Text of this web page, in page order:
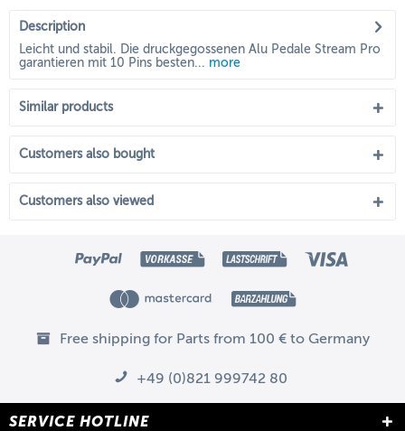
Description
Leicht und stabil. Die druckgegossenen Alu Pedale Stream Pro
garantieren mit 10 Pins besten... more
Similar products
Customers also bought
Customers also viewed
Free shipping for Parts from 100 € to Germany
+49 (0)821 999742 80
SERVICE HOTLINE